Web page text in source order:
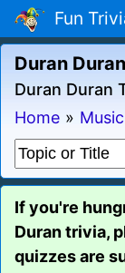
Fun
Duran
Duran Duran
Home »
If you're
Duran trivia,
quizzes are